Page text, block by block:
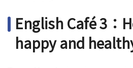
學習資源
法規與表單
English Café 3：
happy and